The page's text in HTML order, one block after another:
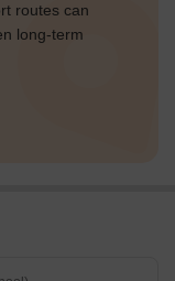
routes can
long-term